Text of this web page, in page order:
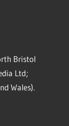
Bristol
Ltd;
Wales).